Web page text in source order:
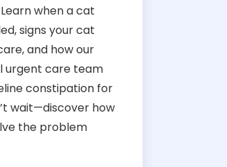
when a cat
signs your cat
and how our
urgent care team
constipation for
wait—discover how
the problem